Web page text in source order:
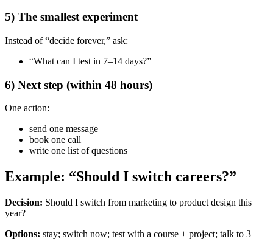
5) The smallest experiment
Instead of “decide forever,” ask:
“What can I test in 7–14 days?”
6) Next step (within 48 hours)
One action:
send one message
book one call
write one list of questions
Example: “Should I switch careers?”
Decision: Should I switch from marketing to product design this
year?
Options: stay; switch now; test with a course + project; talk to 3